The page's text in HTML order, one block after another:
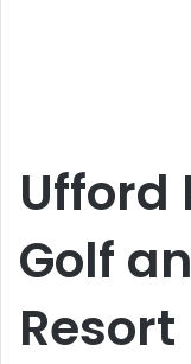
Ufford
Golf
Resort